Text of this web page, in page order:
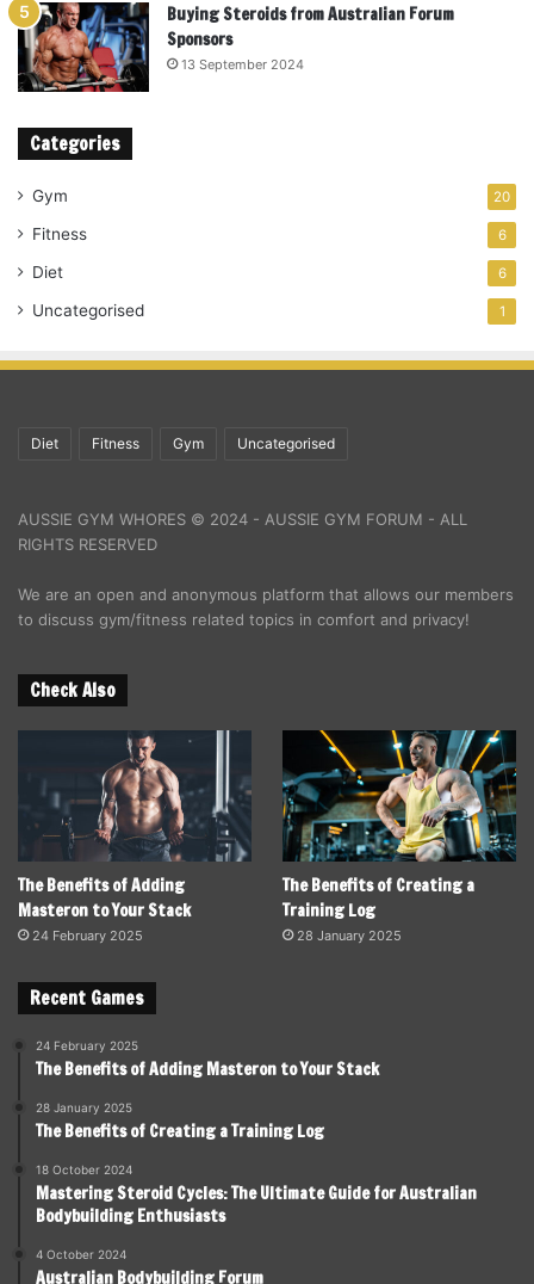
Buying Steroids from Australian Forum
Sponsors
13 September 2024
Categories
Gym 20
Fitness 6
Diet 6
Uncategorised 1
Diet Fitness Gym Uncategorised
AUSSIE GYM WHORES © 2024 - AUSSIE GYM FORUM - ALL
RIGHTS RESERVED
We are an open and anonymous platform that allows our members
to discuss gym/fitness related topics in comfort and privacy!
Check Also
The Benefits of Adding
Masteron to Your Stack
24 February 2025
The Benefits of Creating a
Training Log
28 January 2025
Recent Games
24 February 2025
The Benefits of Adding Masteron to Your Stack
28 January 2025
The Benefits of Creating a Training Log
18 October 2024
Mastering Steroid Cycles: The Ultimate Guide for Australian
Bodybuilding Enthusiasts
4 October 2024
Australian Bodybuilding Forum